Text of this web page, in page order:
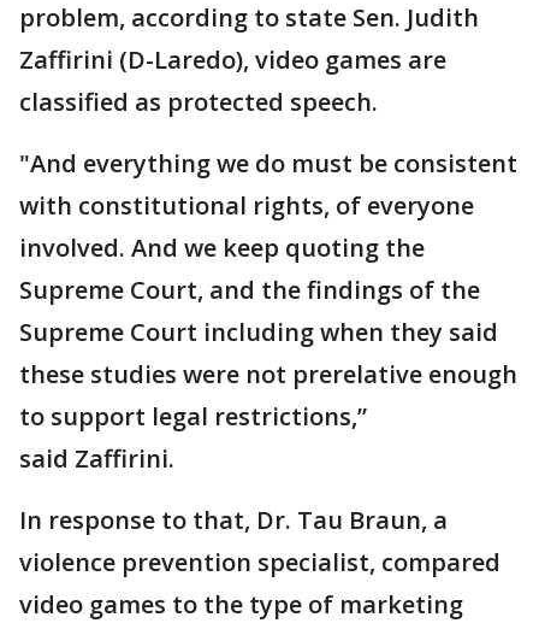
problem, according to state Sen. Judith
Zaffirini (D-Laredo), video games are
classified as protected speech.
"And everything we do must be consistent
with constitutional rights, of everyone
involved. And we keep quoting the
Supreme Court, and the findings of the
Supreme Court including when they said
these studies were not prerelative enough
to support legal restrictions,”
said Zaffirini.
In response to that, Dr. Tau Braun, a
violence prevention specialist, compared
video games to the type of marketing